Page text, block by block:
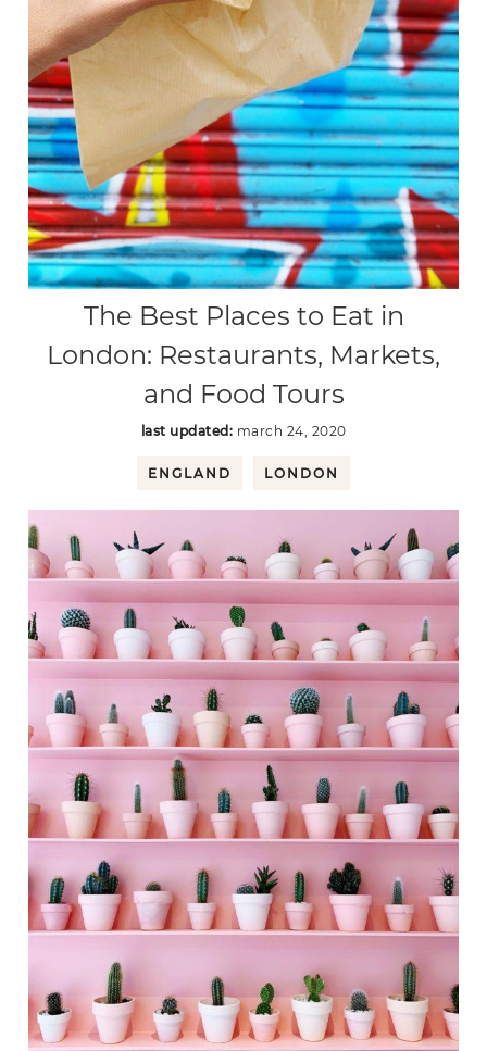
The Best Places to Eat in
London: Restaurants, Markets,
and Food Tours
last updated: march 24, 2020
ENGLAND LONDON